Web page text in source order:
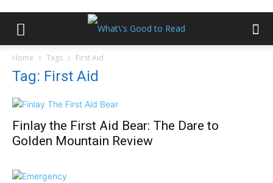
Home Tags First Aid
Tag: First Aid
Finlay the First Aid Bear: The Dare to
Golden Mountain Review